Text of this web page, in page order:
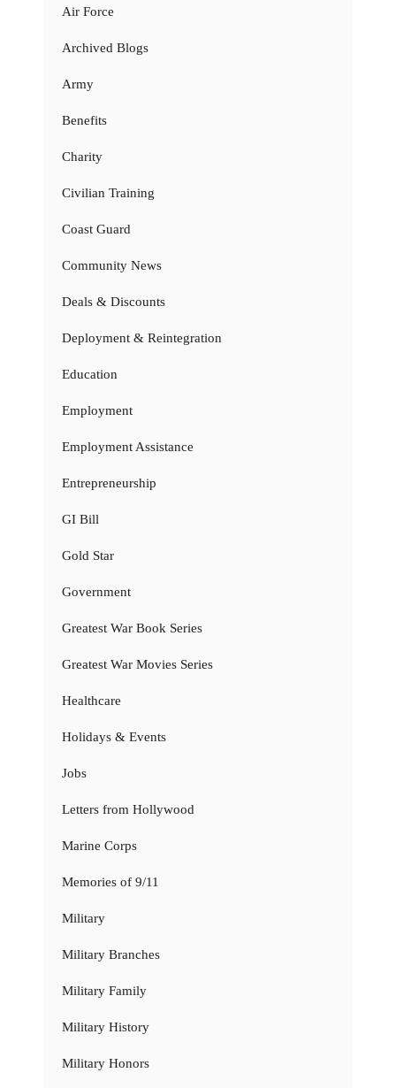
Air Force
Archived Blogs
Army
Benefits
Charity
Civilian Training
Coast Guard
Community News
Deals & Discounts
Deployment & Reintegration
Education
Employment
Employment Assistance
Entrepreneurship
GI Bill
Gold Star
Government
Greatest War Book Series
Greatest War Movies Series
Healthcare
Holidays & Events
Jobs
Letters from Hollywood
Marine Corps
Memories of 9/11
Military
Military Branches
Military Family
Military History
Military Honors